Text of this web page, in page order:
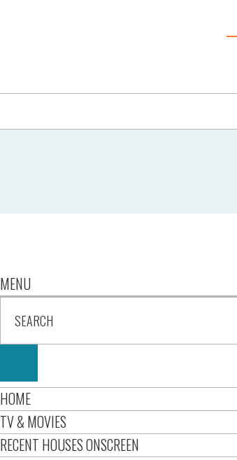
MENU
HOME
TV & MOVIES
RECENT HOUSES ONSCREEN